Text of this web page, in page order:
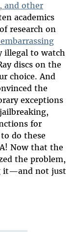
and other
academics
research on
to watch
discs on the
choice. And
the
exceptions
for
do these
Now that the
the problem,
it—and not just